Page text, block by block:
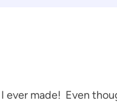
ever made! Even